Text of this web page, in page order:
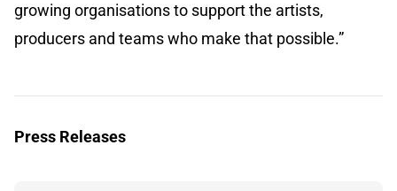
growing organisations to support the artists,
producers and teams who make that possible.”
Press Releases